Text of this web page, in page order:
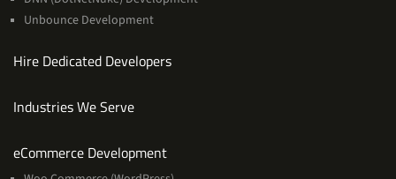
Unbounce Development
Hire Dedicated Developers
Industries We Serve
eCommerce DevelopmentServices